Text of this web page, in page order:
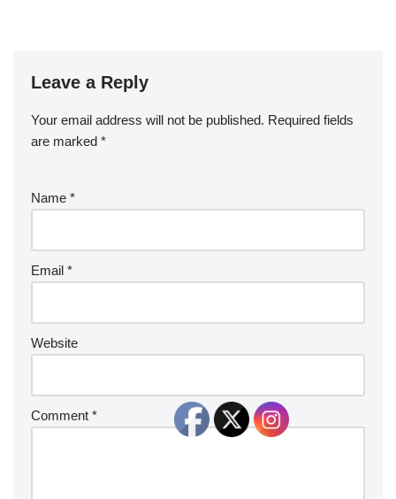
Leave a Reply
Your email address will not be published. Required fields
are marked *
Name *
Email *
Website
Comment *